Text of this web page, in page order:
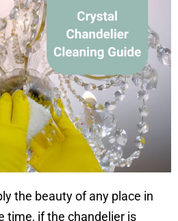
the beauty of any place in
time, if the chandelier is